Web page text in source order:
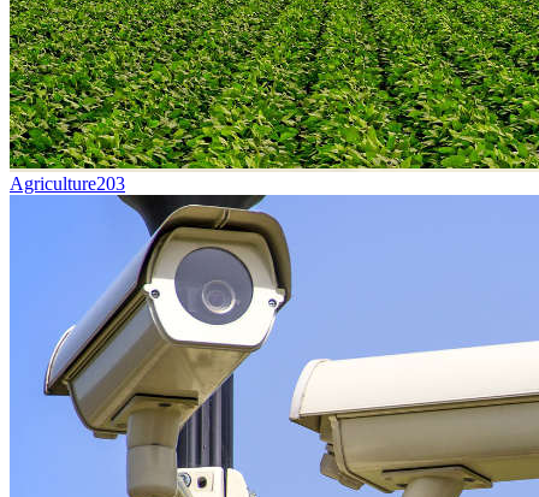
Agriculture203